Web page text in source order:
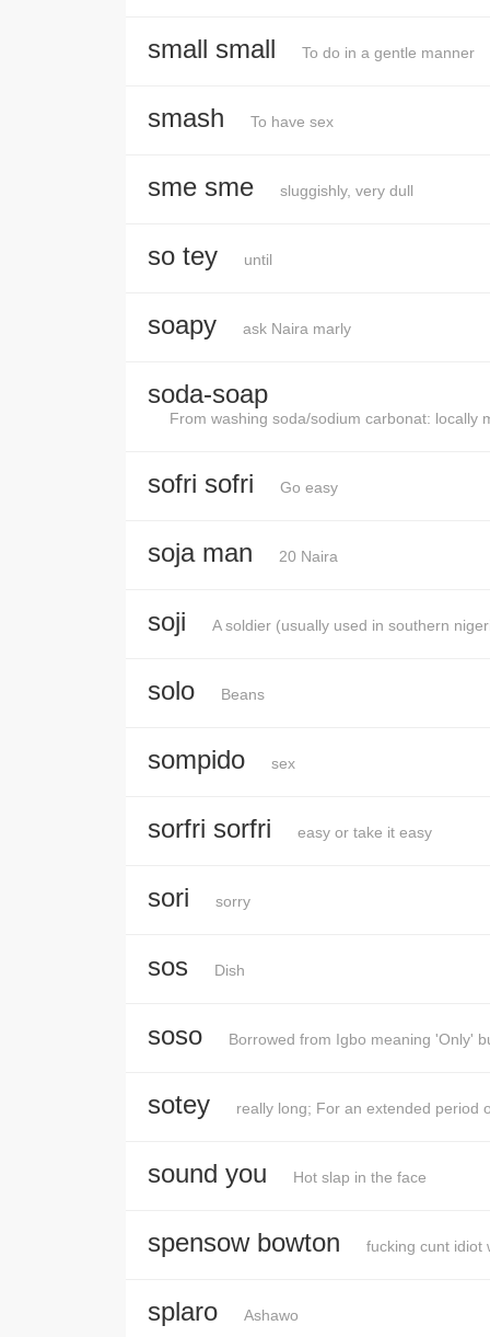
small small To do in a gentle manner
smash To have sex
sme sme sluggishly, very dull
so tey until
soapy ask Naira marly
soda-soap
From washing soda/sodium carbonat: locally
sofri sofri Go easy
soja man 20 Naira
soji A soldier (usually used in southern
solo Beans
sompido sex
sorfri sorfri easy or take it easy
sori sorry
sos Dish
soso Borrowed from Igbo meaning 'Only'
sotey really long; For an extended period
sound you Hot slap in the face
spensow bowton fucking cunt idiot
splaro Ashawo